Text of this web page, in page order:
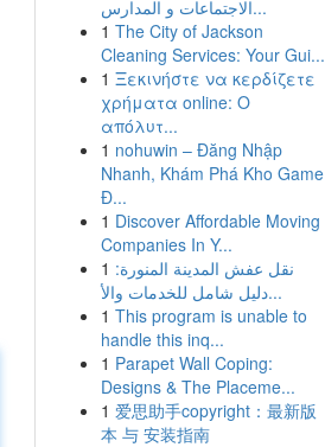
الاجتماعات و المدارس...
1 The City of Jackson
Cleaning Services: Your Gui...
1 Ξεκινήστε να κερδίζετε
χρήματα online: Ο
απόλυτ...
1 nohuwin – Đăng Nhập
Nhanh, Khám Phá Kho Game
Đ...
1 Discover Affordable Moving
Companies In Y...
1 نقل عفش المدينة المنورة:
دليل شامل للخدمات والأ...
1 This program is unable to
handle this inq...
1 Parapet Wall Coping:
Designs & The Placeme...
1 爱思助手copyright：最新版
本 与 安装指南